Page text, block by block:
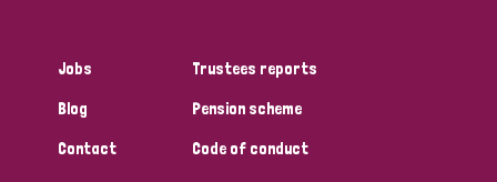
Jobs
Blog
Contact
Trustees reports
Pension scheme
Code of conduct